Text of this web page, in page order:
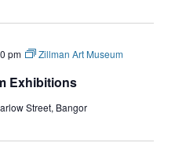
Exhibitions
pm
Zillman Art Museum
Street, Bangor